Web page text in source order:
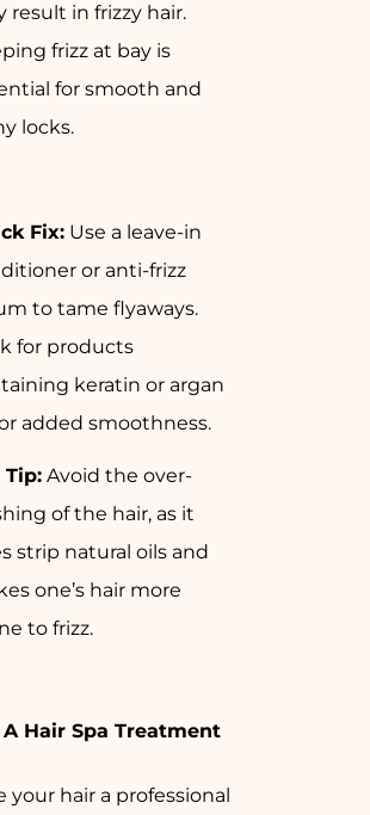
result in frizzy hair.
frizz at bay is
for smooth and
locks.
Fix: Use a leave-in
or anti-frizz
to tame flyaways.
for products
keratin or argan
added smoothness.
Tip: Avoid the over-
of the hair, as it
strip natural oils and
one’s hair more
to frizz.
A Hair Spa Treatment
your hair a professional